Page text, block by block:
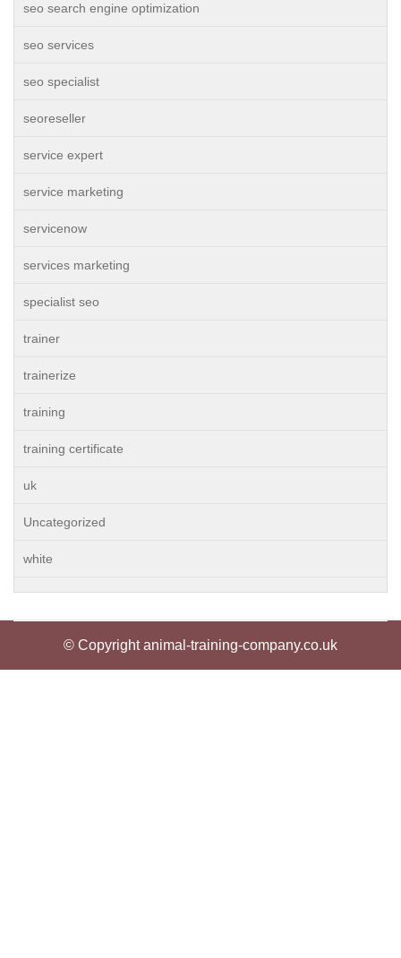
seo search engine optimization
seo services
seo specialist
seoreseller
service expert
service marketing
servicenow
services marketing
specialist seo
trainer
trainerize
training
training certificate
uk
Uncategorized
white
© Copyright animal-training-company.co.uk